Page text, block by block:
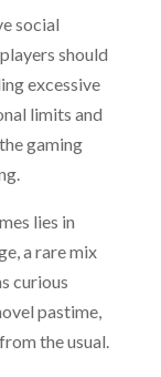
social
should
excessive
limits and
gaming
lies in
a rare mix
curious
pastime,
the usual.